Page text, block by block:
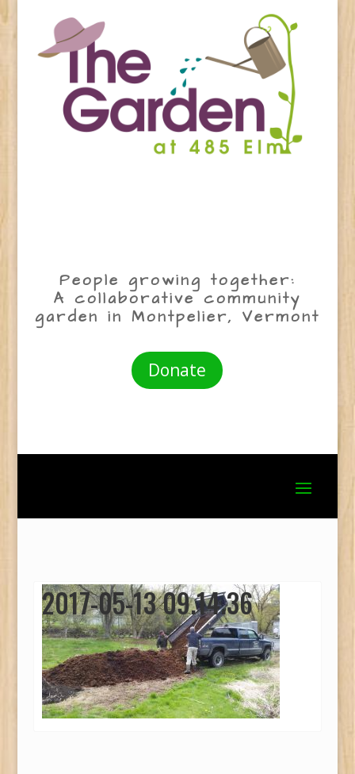
People growing together:
A collaborative community
garden in Montpelier, Vermont
Donate
2017-05-13 09.14.36